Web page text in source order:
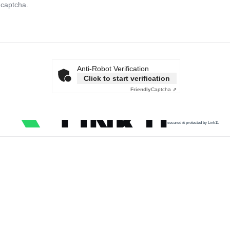
Anti-Robot Verification
Click to start verification
FriendlyCaptcha ⇗
secured & protected by Link11